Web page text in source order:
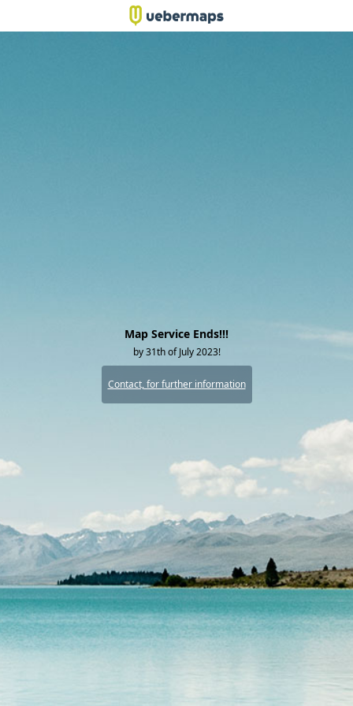
Map Service Ends!!!
by 31th of July 2023!
Contact, for further information